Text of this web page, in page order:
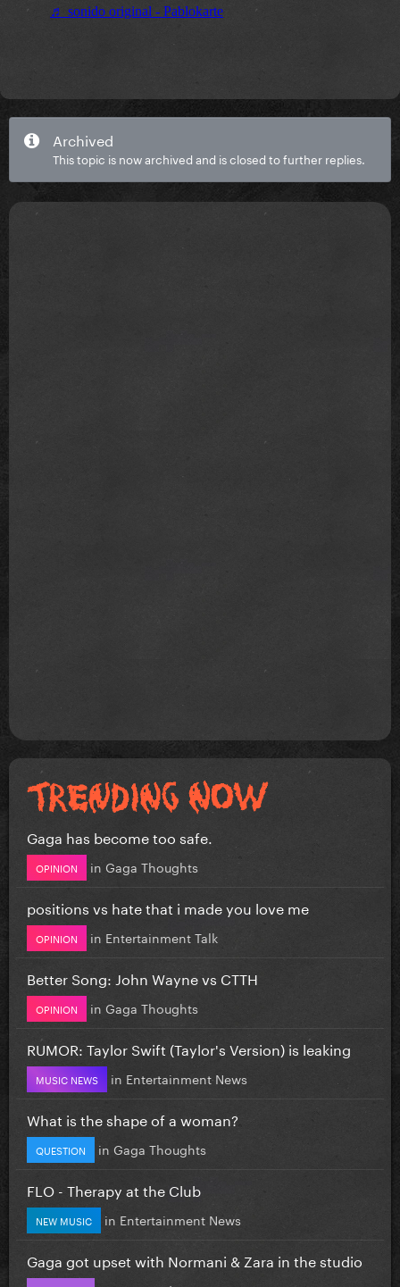
Archived
This topic is now archived and is closed to further replies.
Gaga has become too safe.
OPINION in Gaga Thoughts
positions vs hate that i made you love me
OPINION in Entertainment Talk
Better Song: John Wayne vs CTTH
OPINION in Gaga Thoughts
RUMOR: Taylor Swift (Taylor's Version) is leaking
MUSIC NEWS in Entertainment News
What is the shape of a woman?
QUESTION in Gaga Thoughts
FLO - Therapy at the Club
NEW MUSIC in Entertainment News
Gaga got upset with Normani & Zara in the studio